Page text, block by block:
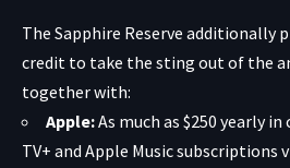
The Sapphire Reserve additionally
credit to take the sting out of the
together with:
Apple:As much as $250 yearly
TV+ and Apple Music subscriptions